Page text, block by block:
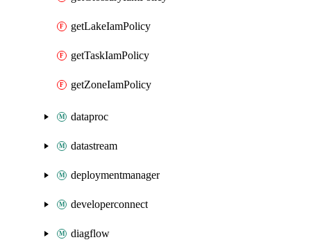
getLakeIamPolicy
getTaskIamPolicy
getZoneIamPolicy
dataproc
datastream
deploymentmanager
developerconnect
diagflow